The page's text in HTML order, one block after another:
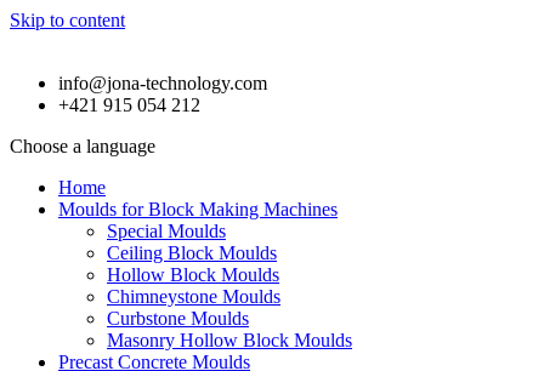
Skip to content
info@jona-technology.com
+421 915 054 212
Choose a language
Home
Moulds for Block Making Machines
Special Moulds
Ceiling Block Moulds
Hollow Block Moulds
Chimneystone Moulds
Curbstone Moulds
Masonry Hollow Block Moulds
Precast Concrete Moulds